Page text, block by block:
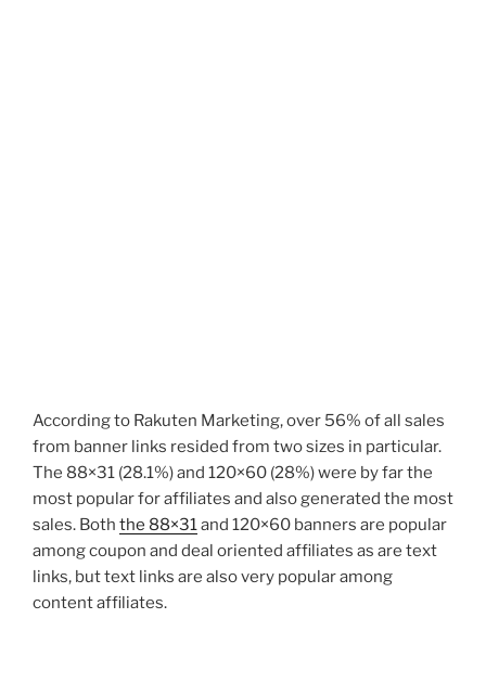
According to Rakuten Marketing, over 56% of all sales
from banner links resided from two sizes in particular.
The 88×31 (28.1%) and 120×60 (28%) were by far the
most popular for affiliates and also generated the most
sales. Both the 88×31and 120×60 banners are popular
among coupon and deal oriented affiliates as are text
links, but text links are also very popular among
content affiliates.